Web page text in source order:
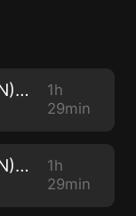
work,
human that
this world," Jae
Stop Child Abuse Now (SCAN) - 2968
1h
29min
Stop Child Abuse Now (SCAN) - 2967
1h
29min